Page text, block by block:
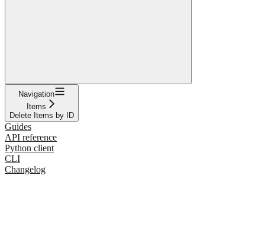
Navigation
Items
Delete Items by ID
Guides
API reference
Python client
CLI
Changelog